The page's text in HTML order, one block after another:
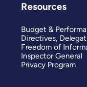
Resources
Budget &
Directives,
Freedom of
Inspector General
Privacy Program